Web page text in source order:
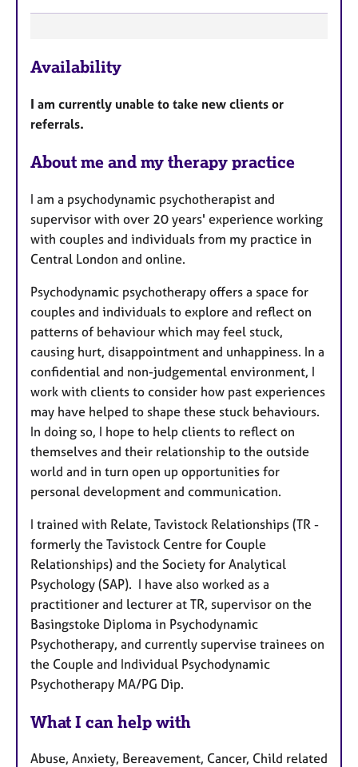
e
t
u
r
e
s
Availability
I am currently unable to take new clients or
referrals.
About me and my therapy practice
I am a psychodynamic psychotherapist and
supervisor with over 20 years' experience working
with couples and individuals from my practice in
Central London and online.
Psychodynamic psychotherapy offers a space for
couples and individuals to explore and reflect on
patterns of behaviour which may feel stuck,
causing hurt, disappointment and unhappiness. In a
confidential and non-judgemental environment, I
work with clients to consider how past experiences
may have helped to shape these stuck behaviours.
In doing so, I hope to help clients to reflect on
themselves and their relationship to the outside
world and in turn open up opportunities for
personal development and communication.
I trained with Relate, Tavistock Relationships (TR -
formerly the Tavistock Centre for Couple
Relationships) and the Society for Analytical
Psychology (SAP). I have also worked as a
practitioner and lecturer at TR, supervisor on the
Basingstoke Diploma in Psychodynamic
Psychotherapy, and currently supervise trainees on
the Couple and Individual Psychodynamic
Psychotherapy MA/PG Dip.
What I can help with
Abuse, Anxiety, Bereavement, Cancer, Child related